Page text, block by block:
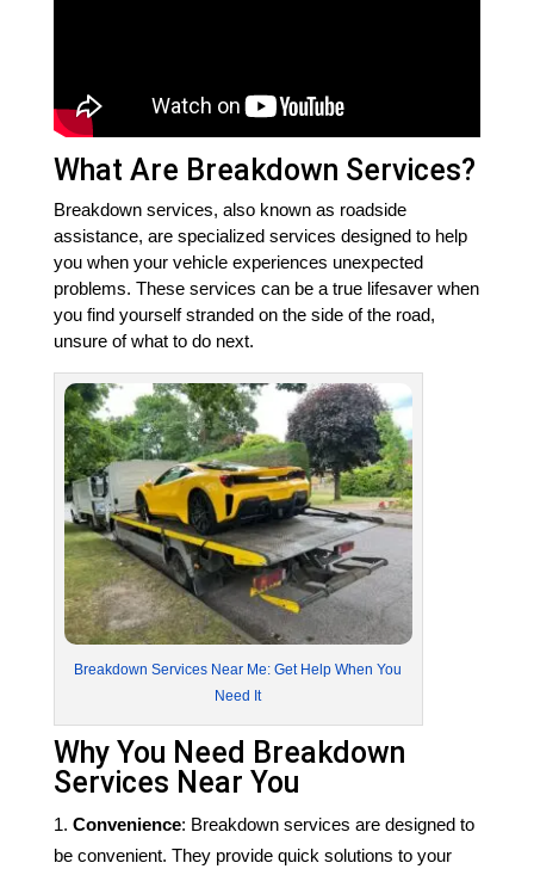
What Are Breakdown Services?
Breakdown services, also known as roadside
assistance, are specialized services designed to help
you when your vehicle experiences unexpected
problems. These services can be a true lifesaver when
you find yourself stranded on the side of the road,
unsure of what to do next.
Breakdown Services Near Me: Get Help When You
Need It
Why You Need Breakdown
Services Near You
Convenience: Breakdown services are designed to
be convenient. They provide quick solutions to your